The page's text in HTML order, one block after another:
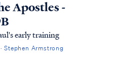
Apostles -
early training
Stephen Armstrong